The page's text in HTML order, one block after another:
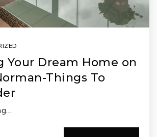
Your Dream Home on
Things To